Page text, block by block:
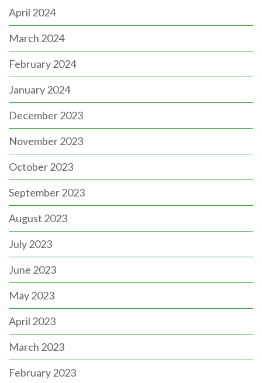
April 2024
March 2024
February 2024
January 2024
December 2023
November 2023
October 2023
September 2023
August 2023
July 2023
June 2023
May 2023
April 2023
March 2023
February 2023